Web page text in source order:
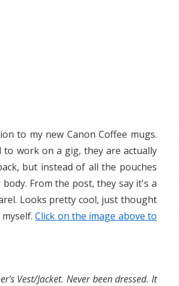
to my new Canon Coffee mugs.
to work on a gig, they are actually
but instead of all the pouches
From the post, they say it's a
Looks pretty cool, just thought
myself.Click on the image above to
Vest/Jacket. Never been dressed. It